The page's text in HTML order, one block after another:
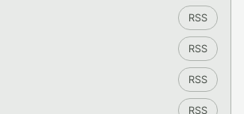
RSS
RSS
RSS
RSS